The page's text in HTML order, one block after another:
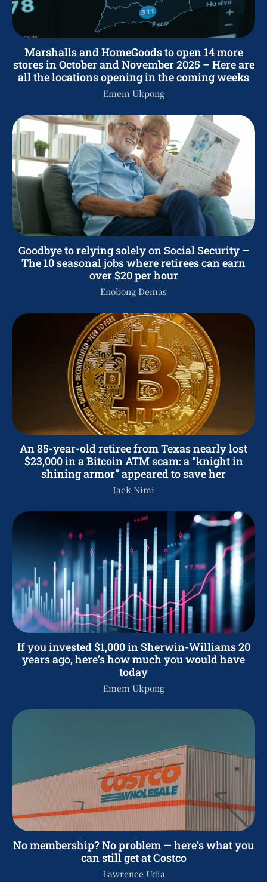
Marshalls and HomeGoods to open 14 more
stores in October and November 2025 – Here are
all the locations opening in the coming weeks
Emem Ukpong
Goodbye to relying solely on Social Security –
The 10 seasonal jobs where retirees can earn
over $20 per hour
Enobong Demas
An 85-year-old retiree from Texas nearly lost
$23,000 in a Bitcoin ATM scam: a “knight in
shining armor” appeared to save her
Jack Nimi
If you invested $1,000 in Sherwin-Williams 20
years ago, here’s how much you would have
today
Emem Ukpong
No membership? No problem — here’s what you
can still get at Costco
Lawrence Udia